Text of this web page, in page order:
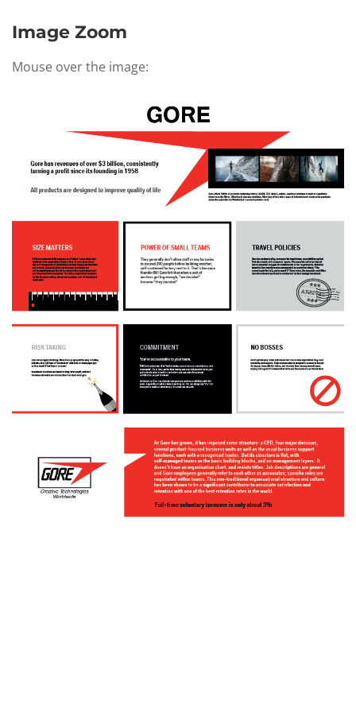
Image Zoom
Mouse over the image: